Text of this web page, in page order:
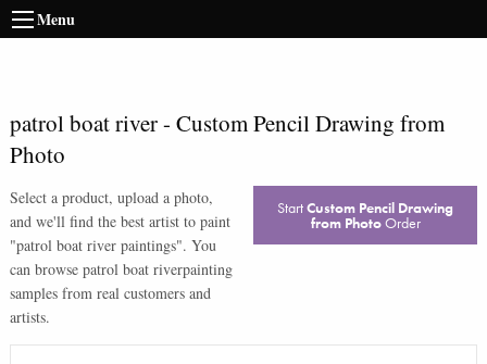
Menu
patrol boat river- Custom Pencil Drawing from
Photo
Select a product, upload a photo,
and we'll find the best artist to paint
"patrol boat river paintings". You
can browse patrol boat riverpainting
samples from real customers and
artists.
StartCustom Pencil Drawing
from PhotoOrder